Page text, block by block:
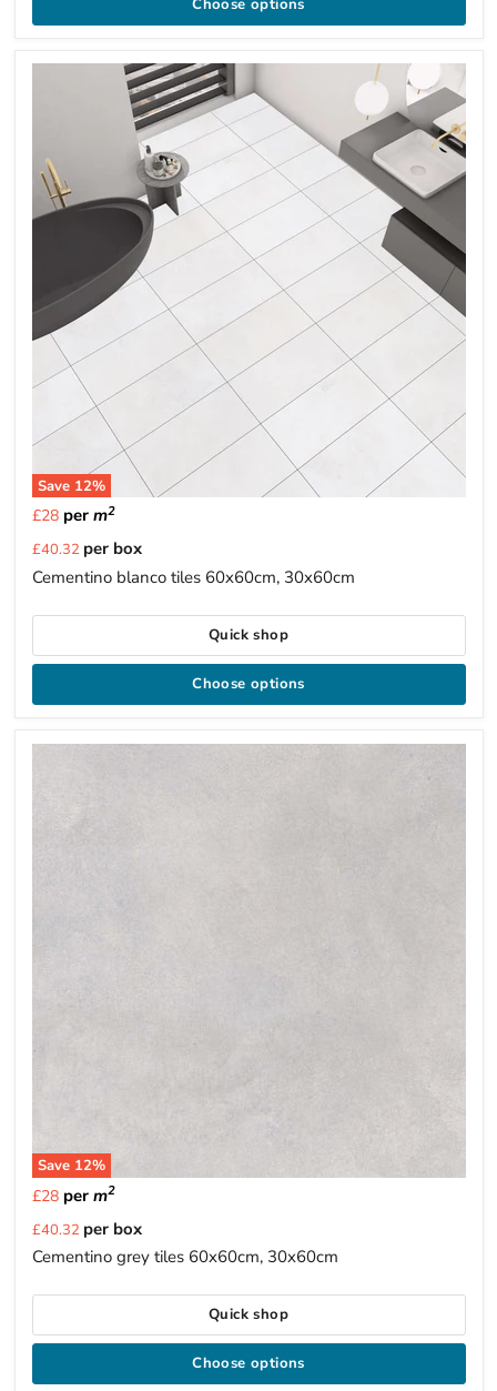
Choose options
Save 12%
£28per m2
Current
price
£40.32 per box
Cementino blanco tiles 60x60cm, 30x60cm
Quick shop
Choose options
Save 12%
£28per m2
Current
price
£40.32 per box
Cementino grey tiles 60x60cm, 30x60cm
Quick shop
Choose options